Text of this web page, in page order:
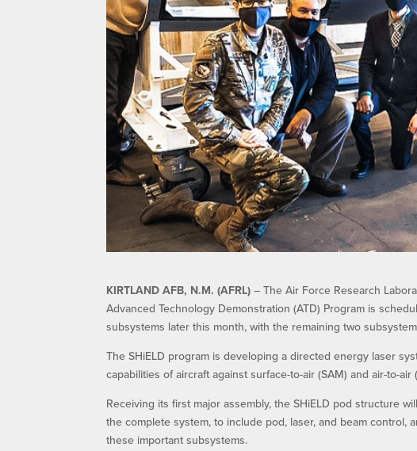
KIRTLAND AFB, N.M. (AFRL) – The Air Force Research
Advanced Technology Demonstration (ATD) Program is
subsystems later this month, with the remaining two
The SHiELD program is developing a directed energy laser
capabilities of aircraft against surface-to-air (SAM) and air-to-air
Receiving its first major assembly, the SHiELD pod structure
the complete system, to include pod, laser, and beam
these important subsystems.